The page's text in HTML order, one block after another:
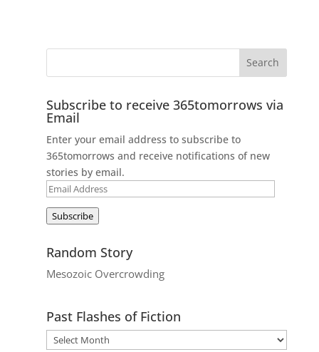
Subscribe to receive 365tomorrows via
Email
Enter your email address to subscribe to
365tomorrows and receive notifications of new
stories by email.
Email
Subscribe
Random Story
Mesozoic Overcrowding
Past Flashes of Fiction